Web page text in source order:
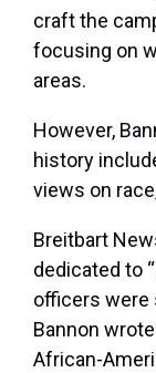
craft the
focusing on
areas.
However,
history
views on
Breitbart
dedicated to
officers were
Bannon
African-